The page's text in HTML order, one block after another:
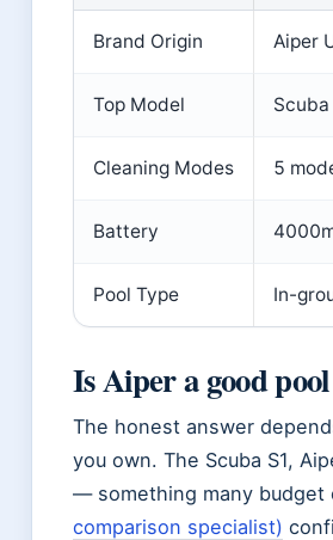
Brand Origin Aiper
Top Model
Cleaning Modes 5
Battery
Pool Type In-
Is Aiper a good
The honest answer
you own. The Scuba S1,
— something many
comparison specialist)